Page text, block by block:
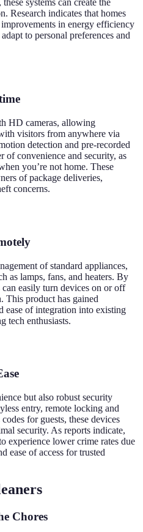
Research indicates that homes
in energy efficiency
to personal preferences and
HD cameras, allowing
visitors from anywhere via
detection and pre-recorded
of convenience and security, as
you’re not home. These
of package deliveries,
concerns.
of standard appliances,
as lamps, fans, and heaters. By
easily turn devices on or off
This product has gained
of integration into existing
tech enthusiasts.
but also robust security
entry, remote locking and
for guests, these devices
security. As reports indicate,
experience lower crime rates due
ease of access for trusted
Chores